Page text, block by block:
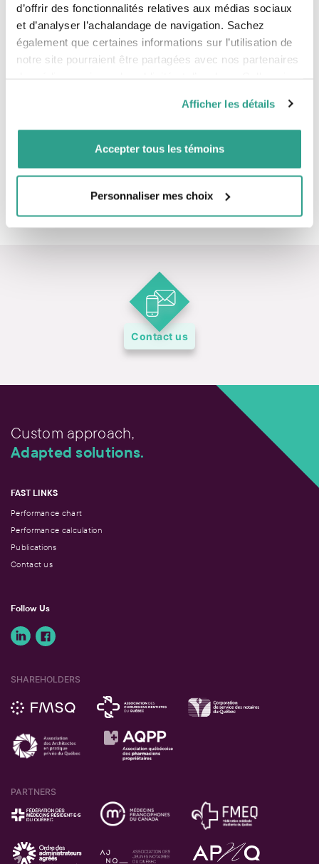
d’offrir des fonctionnalités relatives aux médias sociaux
et d’analyser l’achalandage de navigation. Sachez
également que certaines informations sur l’utilisation de
notre site pourraient être partagées avec nos partenaires
vous leur auriez fournies ou qu’ils auraient collectées lors
de votre utilisation de leurs services.
Afficher les détails
Accepter tous les témoins
Personnaliser mes choix
Our investment offer
Responsible Investment
Performance of our funds
Unit values
Information for Investors
Contact us
Custom approach,
Adapted solutions.
FAST LINKS
Performance chart
Performance calculation
Publications
Contact us
Follow Us
SHAREHOLDERS
PARTNERS